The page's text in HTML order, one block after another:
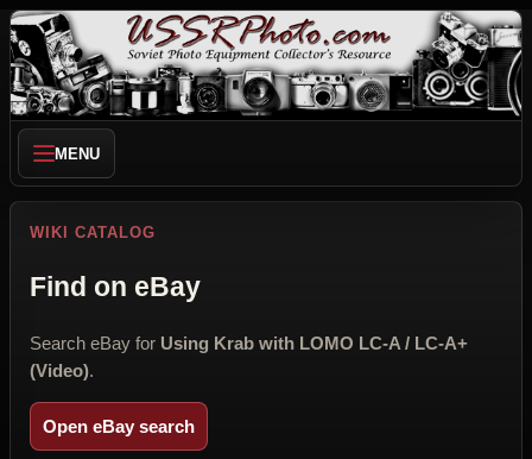
MENU
WIKI CATALOG
Find on eBay
Search eBay for Using Krab with LOMO LC-A / LC-A+
(Video).
Open eBay search